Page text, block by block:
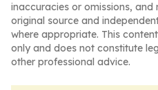
inaccuracies or omissions, and
original source and
where appropriate. This
only and does not constitute
other professional advice.